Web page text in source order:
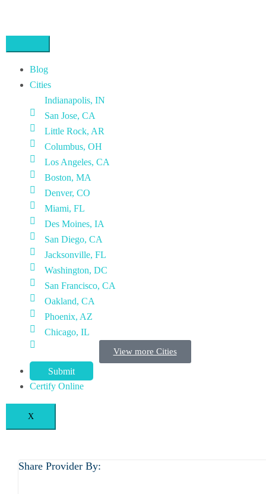
Blog
Cities
Indianapolis, IN
San Jose, CA
Little Rock, AR
Columbus, OH
Los Angeles, CA
Boston, MA
Denver, CO
Miami, FL
Des Moines, IA
San Diego, CA
Jacksonville, FL
Washington, DC
San Francisco, CA
Oakland, CA
Phoenix, AZ
Chicago, IL
View more Cities
Submit
Certify Online
X
Share Provider By: